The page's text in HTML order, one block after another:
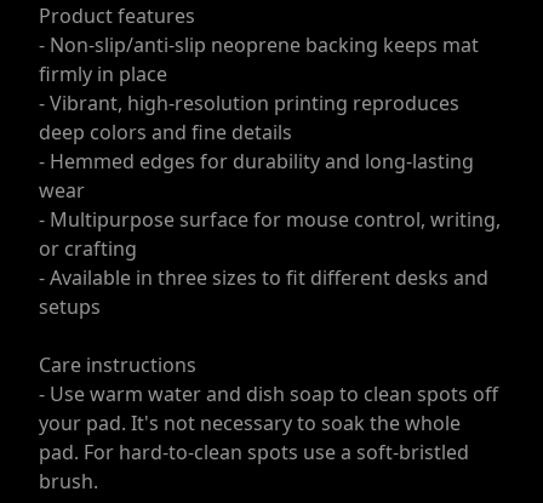
Product features
- Non-slip/anti-slip neoprene backing keeps mat
firmly in place
- Vibrant, high-resolution printing reproduces
deep colors and fine details
- Hemmed edges for durability and long-lasting
wear
- Multipurpose surface for mouse control, writing,
or crafting
- Available in three sizes to fit different desks and
setups
Care instructions
- Use warm water and dish soap to clean spots off
your pad. It's not necessary to soak the whole
pad. For hard-to-clean spots use a soft-bristled
brush.